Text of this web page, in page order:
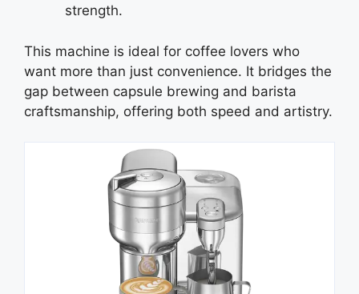
strength.
This machine is ideal for coffee lovers who
want more than just convenience. It bridges the
gap between capsule brewing and barista
craftsmanship, offering both speed and artistry.